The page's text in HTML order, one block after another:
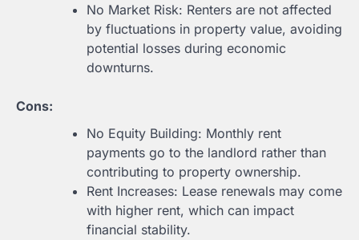
No Market Risk: Renters are not affected
by fluctuations in property value, avoiding
potential losses during economic
downturns.
Cons:
No Equity Building: Monthly rent
payments go to the landlord rather than
contributing to property ownership.
Rent Increases: Lease renewals may come
with higher rent, which can impact
financial stability.